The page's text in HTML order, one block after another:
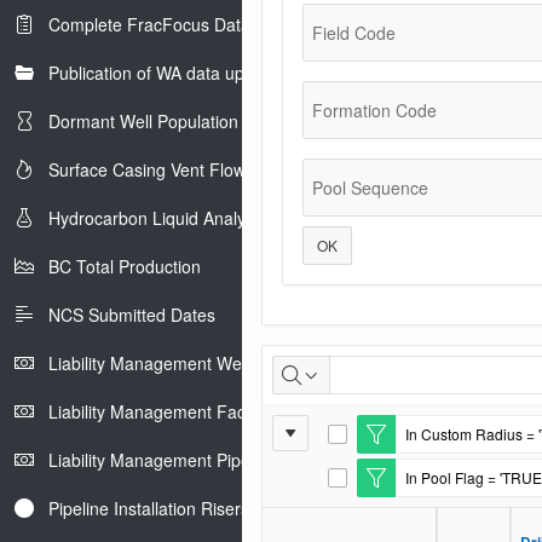
Complete FracFocus Data
Publication of WA data uploads to eLibrary
Dormant Well Population
Surface Casing Vent Flow
Hydrocarbon Liquid Analysis
BC Total Production
NCS Submitted Dates
Liability Management Well Report
Liability Management Facility Report
Liability Management Pipeline Report
Pipeline Installation Risers
Field Code
Formation Code
Pool Sequence
OK
Casing
and
Cement
Report
Settings
In Custom Radius =
E
iIn Pool Flag =
E